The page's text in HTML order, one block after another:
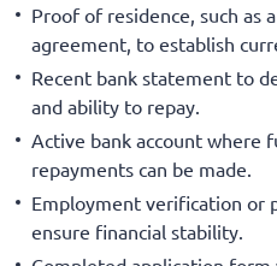
Proof of residence, such as
agreement, to establish
Recent bank statement to
and ability to repay.
Active bank account where
repayments can be made.
Employment verification or
ensure financial stability.